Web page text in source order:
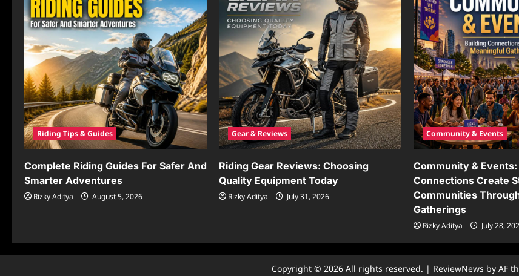
Riding Tips & Guides
Complete Riding Guides For Safer And
Smarter Adventures
Rizky Aditya August 5, 2026
Gear & Reviews
Riding Gear Reviews: Choosing
Quality Equipment Today
Rizky Aditya July 31, 2026
Community & Events
Community &
Connections Create
Communities
Gatherings
Rizky Aditya July 28,
Copyright © 2026 All rights reserved. | ReviewNews by AF